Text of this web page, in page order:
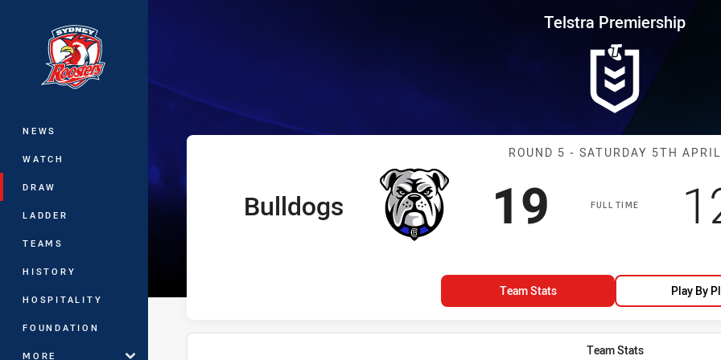
Main
NEWS
WATCH
DRAW
LADDER
TEAMS
HISTORY
HOSPITALITY
FOUNDATION
MORE
Telstra Premiership Round 5 Bulldogs vs
Telstra Premiership
Match:
ROUND 5 - SATURDAY 5TH APRIL
FULL TIME
home Team
Bulldogs Scored
19 points
Team Stats Play By
Team Stats